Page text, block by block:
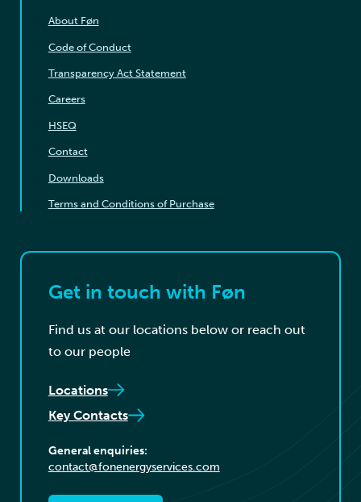
About Føn
Code of Conduct
Transparency Act Statement
Careers
HSEQ
Contact
Downloads
Terms and Conditions of Purchase
Get in touch with Føn
Find us at our locations below or reach out
to our people
Locations
Key Contacts
General enquiries:
contact@fonenergyservices.com